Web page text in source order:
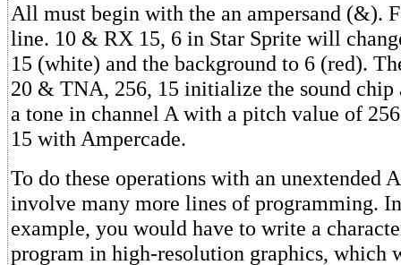
All must begin with the an ampersand (&).
line. 10 & RX 15, 6 in Star Sprite will
15 (white) and the background to 6 (red).
20 & TNA, 256, 15 initialize the sound chip
a tone in channel A with a pitch value of
15 with Ampercade.
To do these operations with an unextended
involve many more lines of programming.
example, you would have to write a
program in high-resolution graphics, which